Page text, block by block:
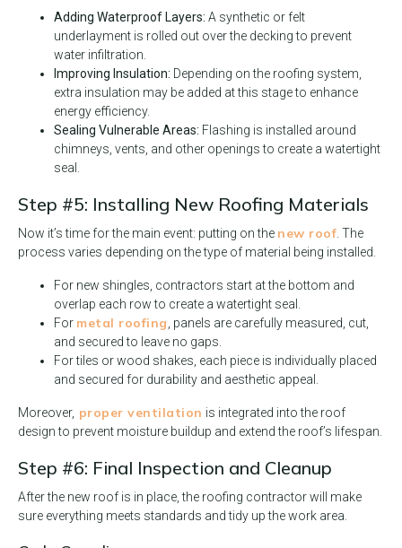
Adding Waterproof Layers: A synthetic or felt
underlayment is rolled out over the decking to prevent
water infiltration.
Improving Insulation: Depending on the roofing system,
extra insulation may be added at this stage to enhance
energy efficiency.
Sealing Vulnerable Areas: Flashing is installed around
chimneys, vents, and other openings to create a watertight
seal.
Step #5: Installing New Roofing Materials
Now it’s time for the main event: putting on the new roof . The
process varies depending on the type of material being installed.
For new shingles, contractors start at the bottom and
overlap each row to create a watertight seal.
For metal roofing , panels are carefully measured, cut,
and secured to leave no gaps.
For tiles or wood shakes, each piece is individually placed
and secured for durability and aesthetic appeal.
Moreover, proper ventilation is integrated into the roof
design to prevent moisture buildup and extend the roof’s lifespan.
Step #6: Final Inspection and Cleanup
After the new roof is in place, the roofing contractor will make
sure everything meets standards and tidy up the work area.